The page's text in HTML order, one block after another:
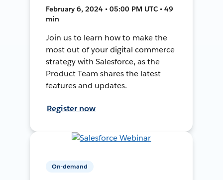
February 6, 2024 • 05:00 PM UTC • 49
min
Join us to learn how to make the
most out of your digital commerce
strategy with Salesforce, as the
Product Team shares the latest
features and updates.
Register now
On-demand